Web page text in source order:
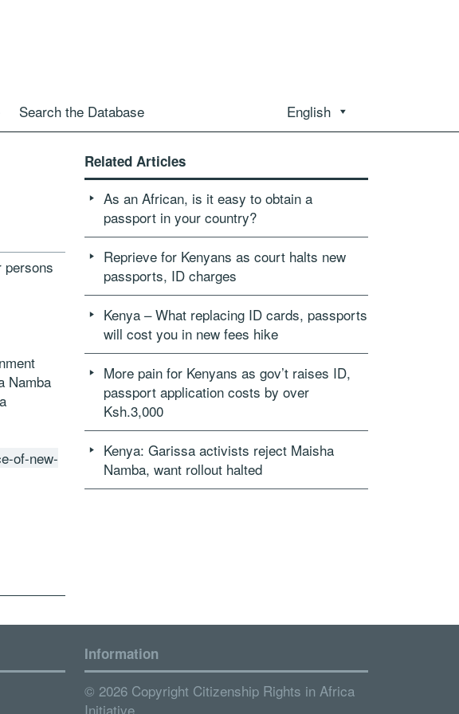
Search the Database English
persons
Namba
of-new-
Related Articles
As an African, is it easy to obtain a
passport in your country?
Reprieve for Kenyans as court halts new
passports, ID charges
Kenya – What replacing ID cards, passports
will cost you in new fees hike
More pain for Kenyans as gov’t raises ID,
passport application costs by over
Ksh.3,000
Kenya: Garissa activists reject Maisha
Namba, want rollout halted
Information
© 2026 Copyright Citizenship Rights in Africa
Initiative.